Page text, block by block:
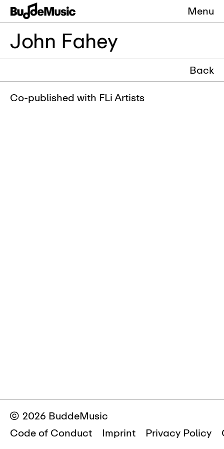
Menu
John Fahey
Back
Co-published with FLi Artists
© 2026 BuddeMusic
Code of Conduct
Imprint Privacy Policy